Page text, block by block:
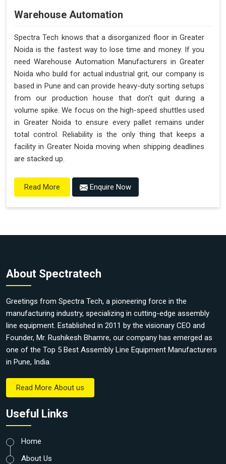
Warehouse Automation
Spectra Tech knows that a disorganized floor in Greater
Noida is the fastest way to lose time and money. If you
need Warehouse Automation Manufacturers in Greater
Noida who build for actual industrial grit, our company is
based in Pune and can provide heavy-duty sorting setups
from our production house that don't quit during a
volume spike. We focus on the high-speed shuttles used
in Greater Noida to ensure every pallet remains under
total control. Reliability is the only thing that keeps a
facility in Greater Noida moving when shipping deadlines
are stacked up.
Read More Enquire Now
About Spectratech
Greetings from Spectra Tech, a pioneering force in the
manufacturing industry, specializing in cutting-edge assembly
line equipment. Established in 2011 by the visionary CEO and
Founder, Mr. Rushikesh Bhamre, our company has emerged as
one of the Top 5 Best Assembly Line Equipment Manufacturers
in Pune, India.
Read More About us
Useful Links
Home
About Us